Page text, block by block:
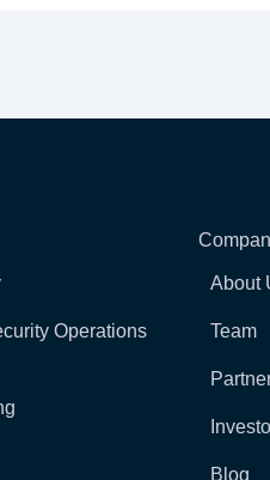
Operations
About
Team
Blog